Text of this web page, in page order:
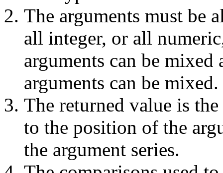
The arguments must be
all integer, or all
arguments can be
arguments can be mixed.
The returned value is
to the position of the
the argument series.